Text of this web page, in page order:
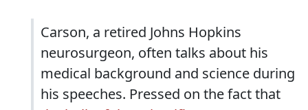
Carson, a retired Johns Hopkins
neurosurgeon, often talks about his
medical background and science during
his speeches. Pressed on the fact that